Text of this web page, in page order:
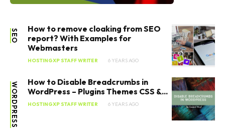
SEO
How to remove cloaking from SEO
report? With Examples for
Webmasters
HOSTINGXP STAFF WRITER 6 YEARS AGO
WORDPRESS
How to Disable Breadcrumbs in
WordPress – Plugins Themes CSS &...
HOSTINGXP STAFF WRITER 6 YEARS AGO